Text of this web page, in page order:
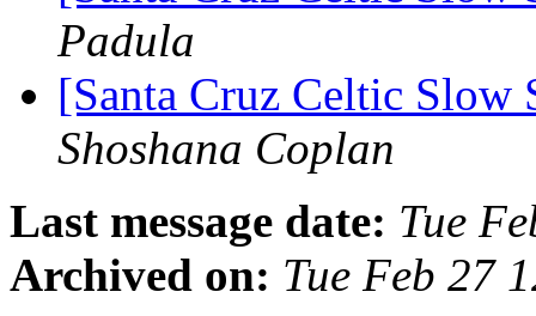
Padula
[Santa Cruz Celtic Slow
Shoshana Coplan
Last message date: Tue
Archived on: Tue Feb 27